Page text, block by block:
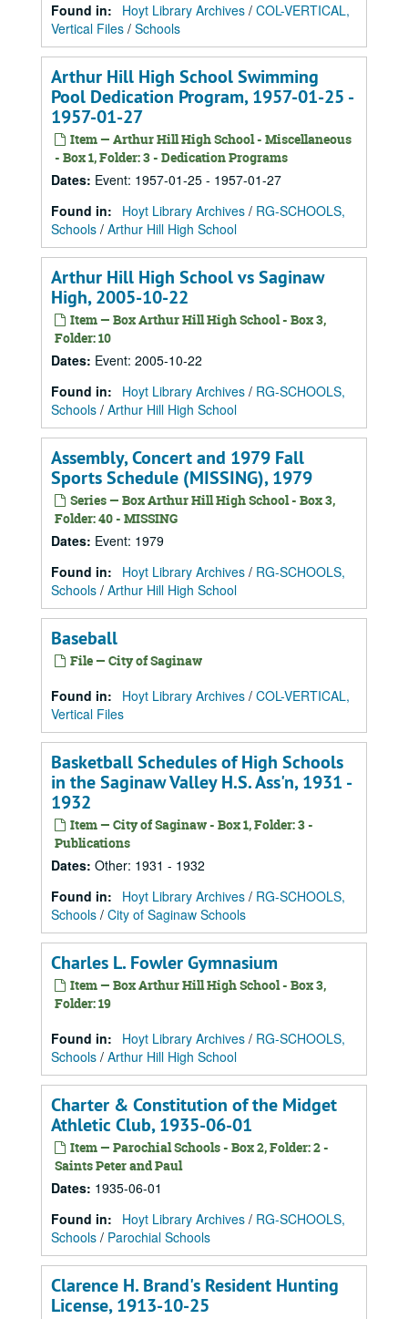
Found in: Hoyt Library Archives / COL-VERTICAL,
Vertical Files / Schools
Arthur Hill High School Swimming
Pool Dedication Program, 1957-01-25 -
1957-01-27
Item — Arthur Hill High School - Miscellaneous
- Box 1, Folder: 3 - Dedication Programs
Dates: Event: 1957-01-25 - 1957-01-27
Found in:
Hoyt Library Archives / RG-SCHOOLS,
Schools / Arthur Hill High School
Arthur Hill High School vs Saginaw
High, 2005-10-22
Item — Box Arthur Hill High School - Box 3,
Folder: 10
Dates: Event: 2005-10-22
Found in:
Hoyt Library Archives / RG-SCHOOLS,
Schools / Arthur Hill High School
Assembly, Concert and 1979 Fall
Sports Schedule (MISSING), 1979
Series — Box Arthur Hill High School - Box 3,
Folder: 40 - MISSING
Dates: Event: 1979
Found in:
Hoyt Library Archives / RG-SCHOOLS,
Schools / Arthur Hill High School
Baseball
File — City of Saginaw
Found in: Hoyt Library Archives / COL-VERTICAL,
Vertical Files
Basketball Schedules of High Schools
in the Saginaw Valley H.S. Ass'n, 1931 -
1932
Item — City of Saginaw - Box 1, Folder: 3 -
Publications
Dates: Other: 1931 - 1932
Found in:
Hoyt Library Archives / RG-SCHOOLS,
Schools / City of Saginaw Schools
Charles L. Fowler Gymnasium
Item — Box Arthur Hill High School - Box 3,
Folder: 19
Found in: Hoyt Library Archives / RG-SCHOOLS,
Schools / Arthur Hill High School
Charter & Constitution of the Midget
Athletic Club, 1935-06-01
Item — Parochial Schools - Box 2, Folder: 2 -
Saints Peter and Paul
Dates: 1935-06-01
Found in:
Hoyt Library Archives / RG-SCHOOLS,
Schools / Parochial Schools
Clarence H. Brand's Resident Hunting
License, 1913-10-25